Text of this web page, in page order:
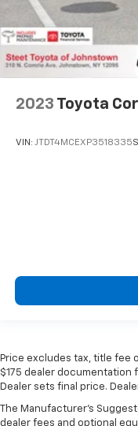
2023 Toyota
VIN: JTDT4MCEXP3518335
Price excludes tax, title fee
$175 dealer documentation
Dealer sets final price.
The Manufacturer's
dealer fees and optional